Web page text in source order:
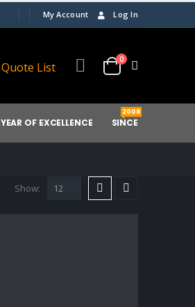
My Account Log In
Quote List
0
YEAR OF EXCELLENCE SINCE
2008
Show: